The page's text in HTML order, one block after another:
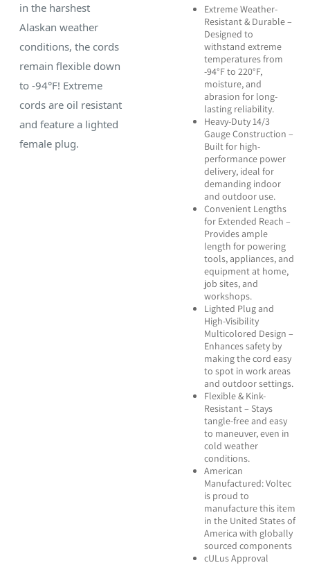
in the harshest
Alaskan weather
conditions, the cords
remain flexible down
to -94°F! Extreme
cords are oil resistant
and feature a lighted
female plug.
Extreme Weather-
Resistant & Durable –
Designed to
withstand extreme
temperatures from
-94°F to 220°F,
moisture, and
abrasion for long-
lasting reliability.
Heavy-Duty 14/3
Gauge Construction –
Built for high-
performance power
delivery, ideal for
demanding indoor
and outdoor use.
Convenient Lengths
for Extended Reach –
Provides ample
length for powering
tools, appliances, and
equipment at home,
job sites, and
workshops.
Lighted Plug and
High-Visibility
Multicolored Design –
Enhances safety by
making the cord easy
to spot in work areas
and outdoor settings.
Flexible & Kink-
Resistant – Stays
tangle-free and easy
to maneuver, even in
cold weather
conditions.
American
Manufactured: Voltec
is proud to
manufacture this item
in the United States of
America with globally
sourced components
cULus Approval